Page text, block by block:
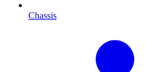
Chassis